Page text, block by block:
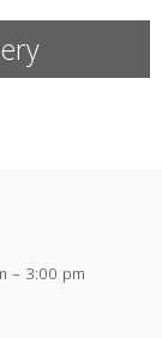
– 3:00 pm